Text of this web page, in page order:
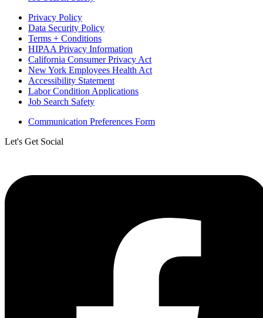
Privacy Policy
Data Security Policy
Terms + Conditions
HIPAA Privacy Information
California Consumer Privacy Act
New York Employees Health Act
Accessibility Statement
Labor Condition Applications
Job Search Safety
Communication Preferences Form
Let's Get Social